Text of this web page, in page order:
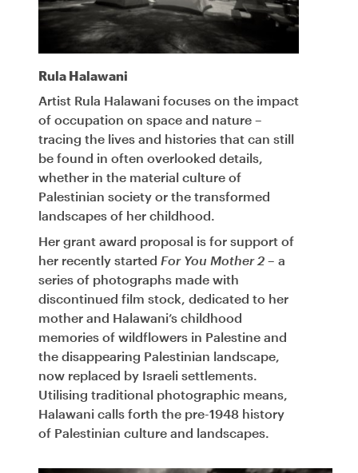
Rula Halawani
Artist Rula Halawani focuses on the impact
of occupation on space and nature –
tracing the lives and histories that can still
be found in often overlooked details,
whether in the material culture of
Palestinian society or the transformed
landscapes of her childhood.
Her grant award proposal is for support of
her recently started For You Mother 2 – a
series of photographs made with
discontinued film stock, dedicated to her
mother and Halawani’s childhood
memories of wildflowers in Palestine and
the disappearing Palestinian landscape,
now replaced by Israeli settlements.
Utilising traditional photographic means,
Halawani calls forth the pre-1948 history
of Palestinian culture and landscapes.